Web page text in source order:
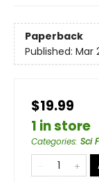
Paperback
Published: Mar
$19.99
1 in store
Categories: Sci